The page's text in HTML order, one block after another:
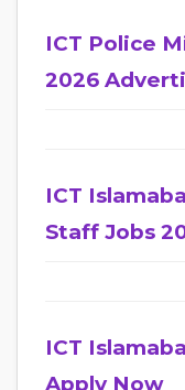
ICT Police
2026
ICT
Staff Jobs
ICT
Apply Now